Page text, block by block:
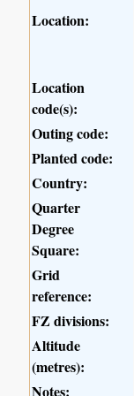
Location:
Location
code(s):
Outing code:
Planted code:
Country:
Quarter
Degree
Square:
Grid
reference:
FZ divisions:
Altitude
(metres):
Notes: